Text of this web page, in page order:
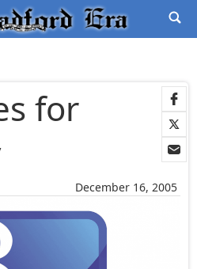
December 16, 2005
for